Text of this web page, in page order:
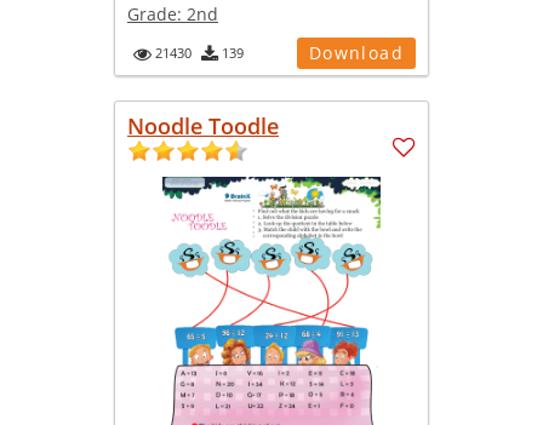
Grade: 2nd
21430 139 Download
Noodle Toodle